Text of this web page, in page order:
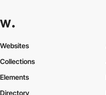
Websites
Collections
Elements
Directory